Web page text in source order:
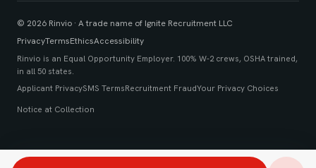
© 2026 Rinvio · A trade name of Ignite Recruitment LLC
PrivacyTermsEthicsAccessibility
Rinvio is an Equal Opportunity Employer. 100% W-2 crews, OSHA trained,
in all 50 states.
Applicant PrivacySMS TermsRecruitment FraudYour Privacy Choices
Notice at Collection